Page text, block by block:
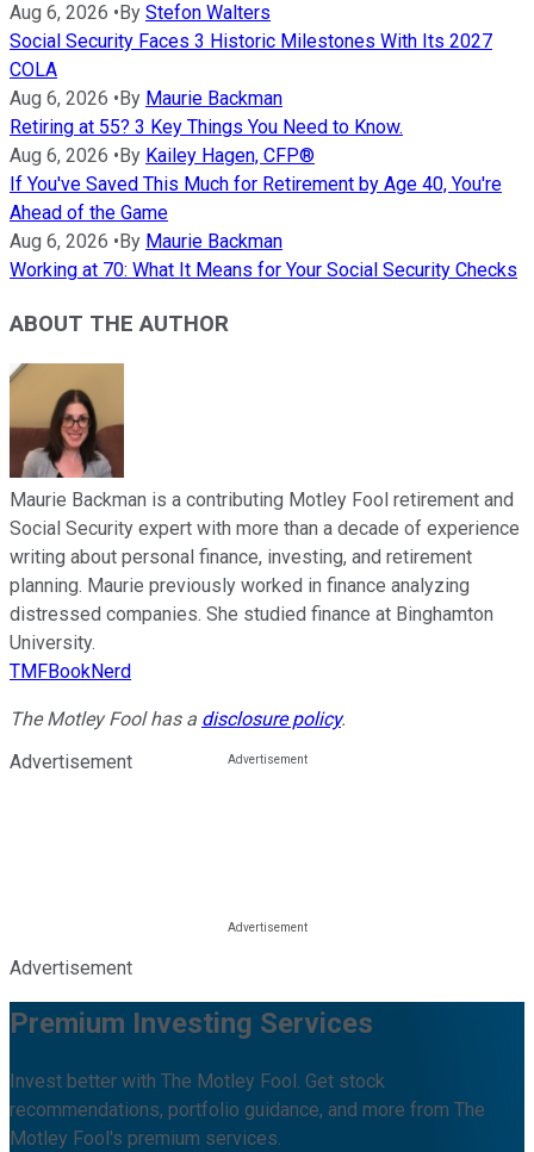
Aug 6, 2026 • By Stefon Walters
Social Security Faces 3 Historic Milestones With Its 2027
COLA
Aug 6, 2026 • By Maurie Backman
Retiring at 55? 3 Key Things You Need to Know.
Aug 6, 2026 • By Kailey Hagen, CFP®
If You've Saved This Much for Retirement by Age 40, You're
Ahead of the Game
Aug 6, 2026 • By Maurie Backman
Working at 70: What It Means for Your Social Security Checks
ABOUT THE AUTHOR
Maurie Backman is a contributing Motley Fool retirement and
Social Security expert with more than a decade of experience
writing about personal finance, investing, and retirement
planning. Maurie previously worked in finance analyzing
distressed companies. She studied finance at Binghamton
University.
TMFBookNerd
The Motley Fool has a disclosure policy.
Advertisement
Advertisement
Premium Investing Services
Invest better with The Motley Fool. Get stock
recommendations, portfolio guidance, and more from The
Motley Fool's premium services.